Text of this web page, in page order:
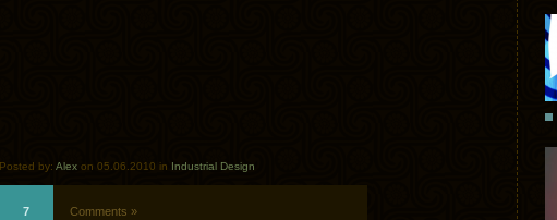
Posted by: Alex on 05.06.2010 in Industrial Design
7 Comments »